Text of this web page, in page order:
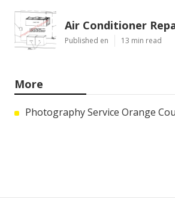
Air Conditioner
Published en 13 min read
More
Photography Service Orange